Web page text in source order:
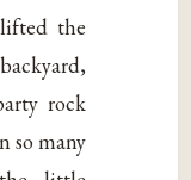
the
rock
so many